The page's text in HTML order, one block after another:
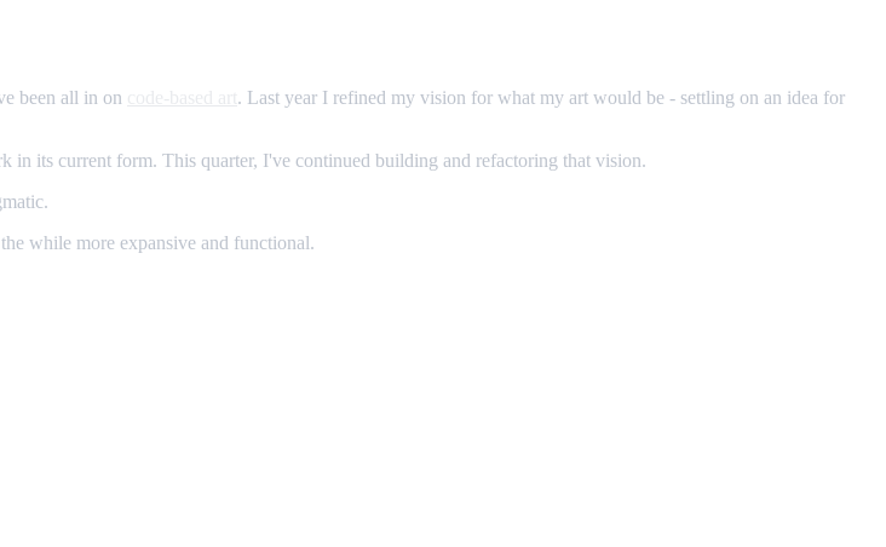
been all in on
. Last year I refined my vision for what my art would be - settling on an idea for
in its current form. This quarter, I've continued building and refactoring that vision.
while more expansive and functional.